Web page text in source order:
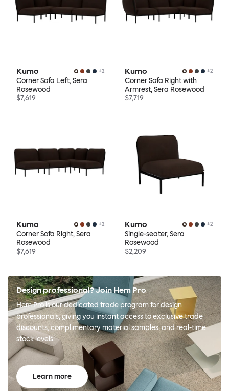
Kumo +2
Corner Sofa Left, Sera
Rosewood
$7,619
Kumo +2
Corner Sofa Right with
Armrest, Sera Rosewood
$7,719
Kumo +2
Corner Sofa Right, Sera
Rosewood
$7,619
Kumo +2
Single-seater, Sera
Rosewood
$2,209
Design professional? Join Hem Pro
Hem Pro is our dedicated trade program for design
professionals, giving you instant access to exclusive trade
discounts, complimentary material samples, and real-time
stock levels.
Learn more